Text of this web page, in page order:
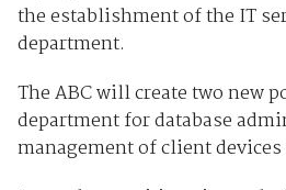
the establishment of the IT
department.
The ABC will create two new
department for database
management of client